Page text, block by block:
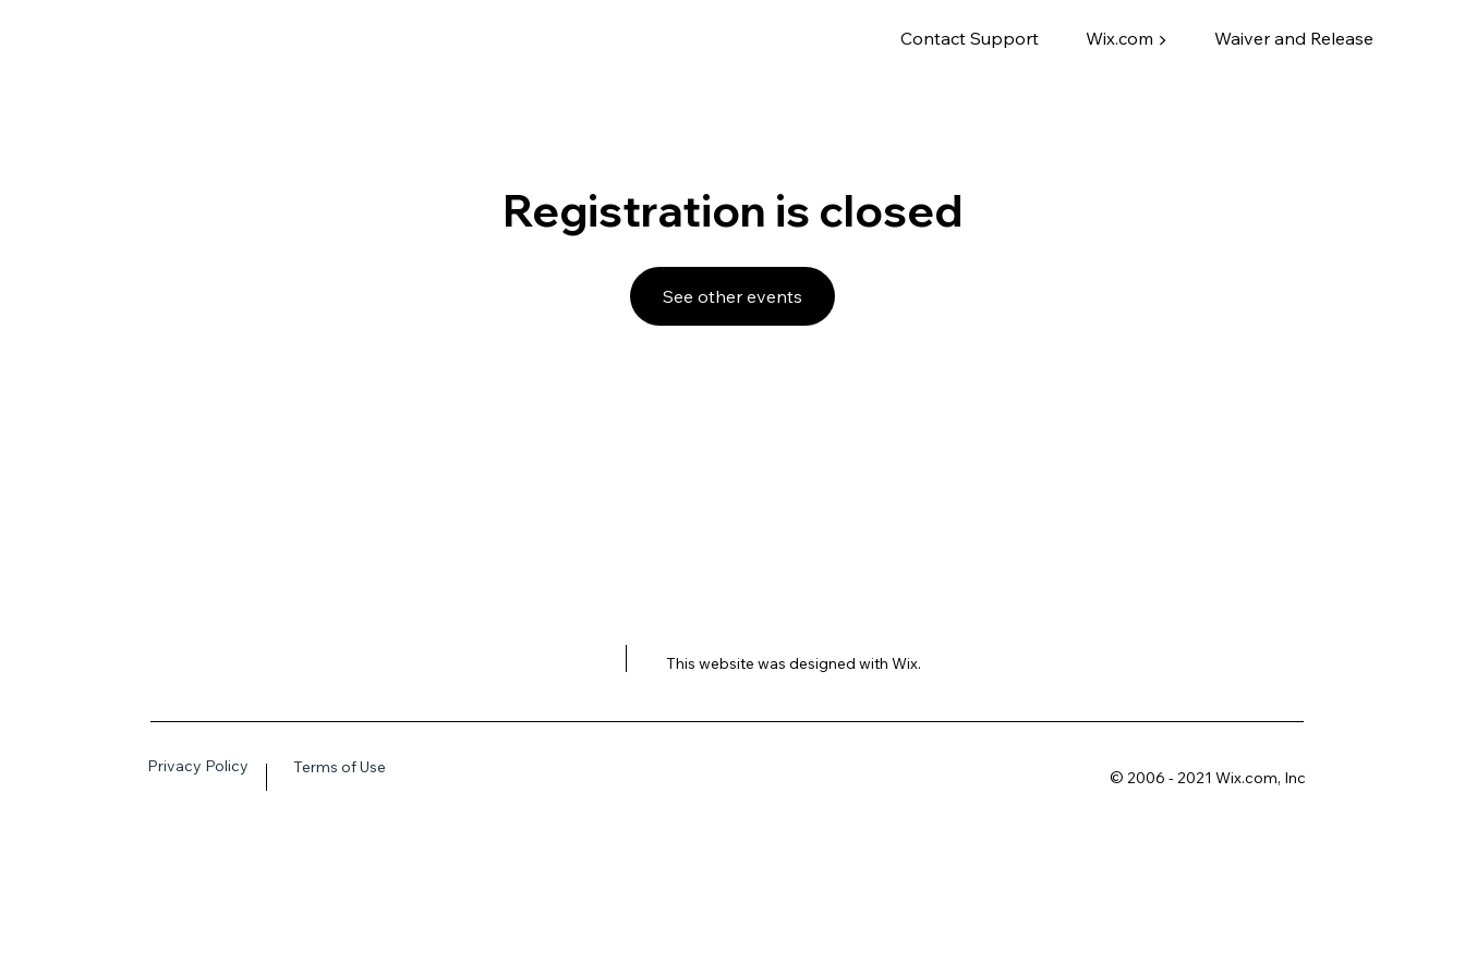
Contact Support Wix.com ▶ Waiver and Release
Registration is closed
See other events
This website was designed with Wix.
Privacy Policy Terms of Use
© 2006 - 2021 Wix.com, Inc